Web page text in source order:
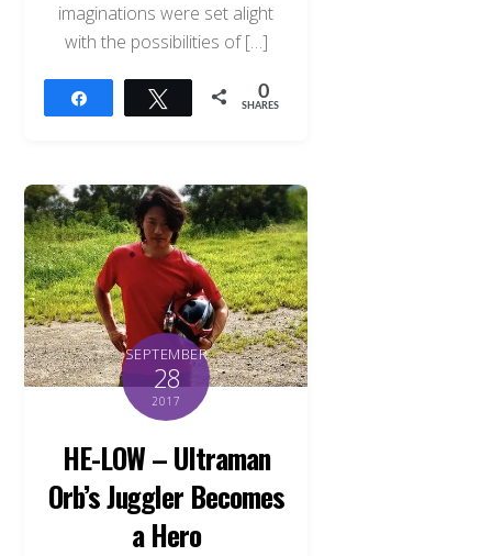
imaginations were set alight
with the possibilities of […]
Tweet 0
SHARES
SEPTEMBER
28
2017
HE-LOW – Ultraman
Orb’s Juggler Becomes
a Hero